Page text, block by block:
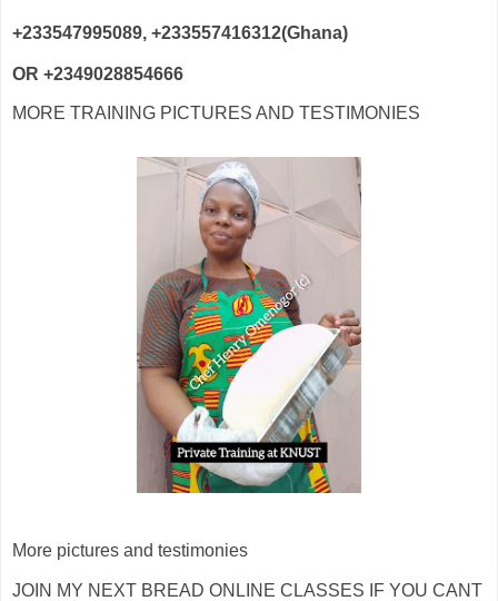
+233547995089, +233557416312(Ghana)
OR +2349028854666
MORE TRAINING PICTURES AND TESTIMONIES
More pictures and testimonies
JOIN MY NEXT BREAD ONLINE CLASSES IF YOU CANT